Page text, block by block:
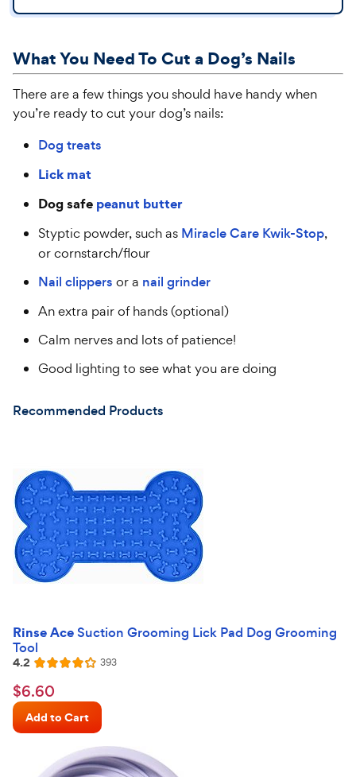
What You Need To Cut a Dog’s Nails
There are a few things you should have handy when
you’re ready to cut your dog’s nails:
Dog treats
Lick mat
Dog safe peanut butter
Styptic powder, such as Miracle Care Kwik-Stop,
or cornstarch/flour
Nail clippers or a nail grinder
An extra pair of hands (optional)
Calm nerves and lots of patience!
Good lighting to see what you are doing
Recommended Products
Rinse AceSuction Grooming Lick Pad Dog Grooming
Tool
Rated
4.2
out
of
5
4.2 393Reviews
$6.60
Chewy
Price
$6.60
Add to Cart